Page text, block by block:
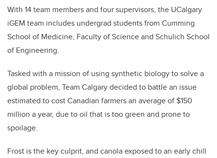
With 14 team members and four supervisors, the UCalgary
iGEM team includes undergrad students from Cumming
School of Medicine, Faculty of Science and Schulich School
of Engineering.
Tasked with a mission of using synthetic biology to solve a
global problem, Team Calgary decided to battle an issue
estimated to cost Canadian farmers an average of $150
million a year, due to oil that is too green and prone to
spoilage.
Frost is the key culprit, and canola exposed to an early chill